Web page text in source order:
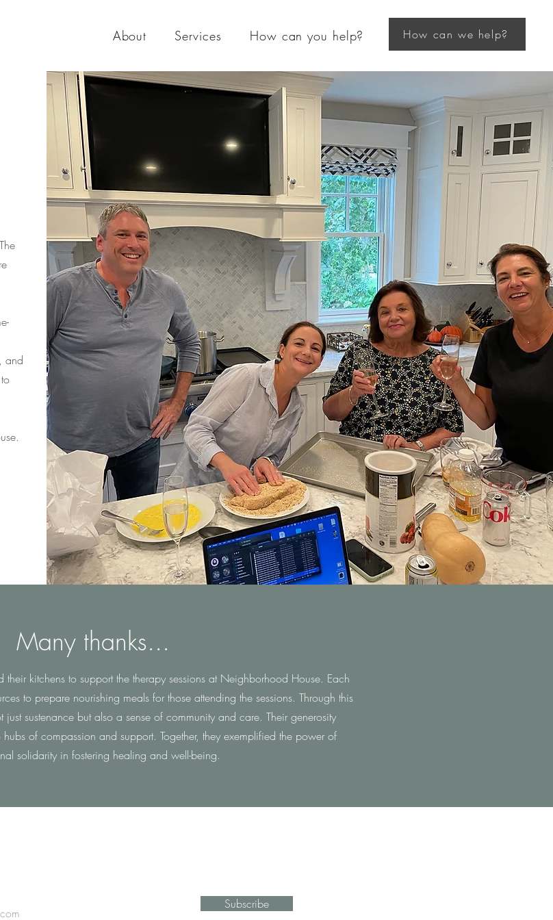
How can we help?
About Services How can you help?
and
Many thanks...
kitchens to support the therapy sessions at Neighborhood House. Each
to prepare nourishing meals for those attending the sessions. Through this
sustenance but also a sense of community and care. Their generosity
of compassion and support. Together, they exemplified the power of
solidarity in fostering healing and well-being.
Subscribe